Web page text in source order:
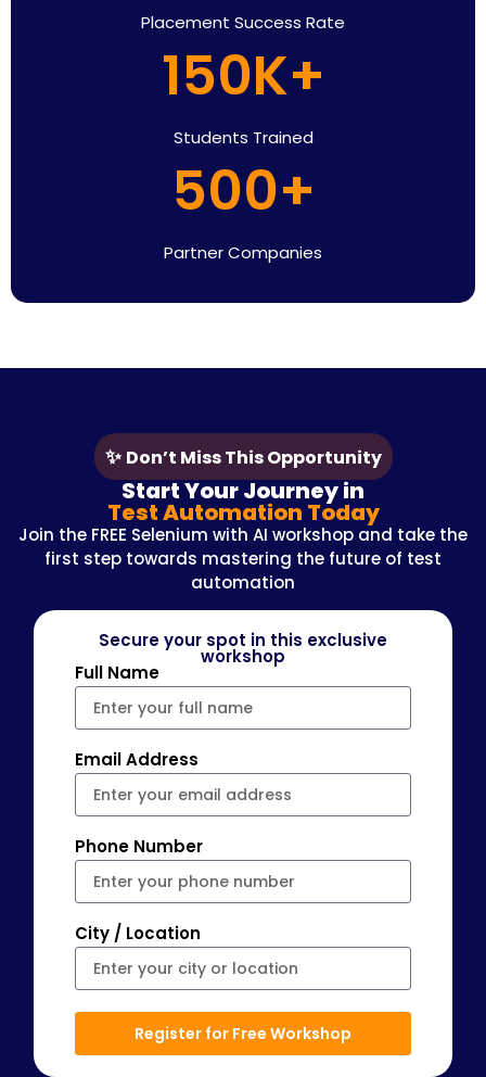
Placement Success Rate
150K+
Students Trained
500+
Partner Companies
✨ Don’t Miss This Opportunity
Start Your Journey in
Test Automation Today
Join the FREE Selenium with AI workshop and take the
first step towards mastering the future of test
automation
Secure your spot in this exclusive
workshop
Full Name
Email Address
Phone Number
City / Location
Register for Free Workshop